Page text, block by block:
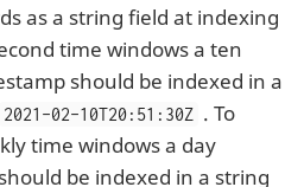
as a string field at indexing
time windows a ten
should be indexed in a
2021-02-10T20:51:30Z . To
time windows a day
be indexed in a string